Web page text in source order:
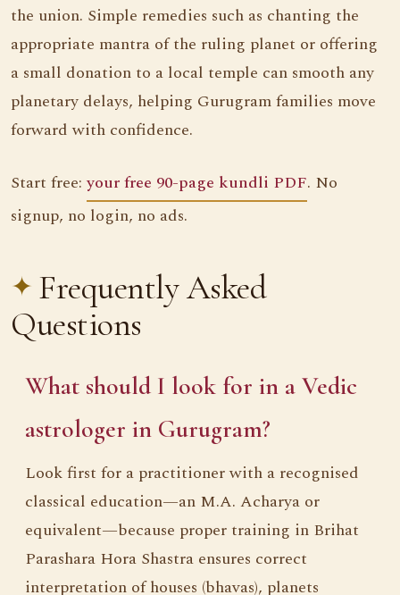
the union. Simple remedies such as chanting the
appropriate mantra of the ruling planet or offering
a small donation to a local temple can smooth any
planetary delays, helping Gurugram families move
forward with confidence.
Start free: your free 90-page kundli PDF. No
signup, no login, no ads.
Frequently Asked
Questions
What should I look for in a Vedic
astrologer in Gurugram?
Look first for a practitioner with a recognised
classical education—an M.A. Acharya or
equivalent—because proper training in Brihat
Parashara Hora Shastra ensures correct
interpretation of houses (bhavas), planets